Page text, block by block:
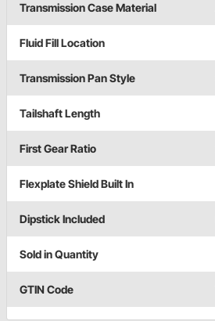
Transmission Case Material
Fluid Fill Location
Transmission Pan Style
Tailshaft Length
First Gear Ratio
Flexplate Shield Built In
Dipstick Included
Sold in Quantity
GTIN Code